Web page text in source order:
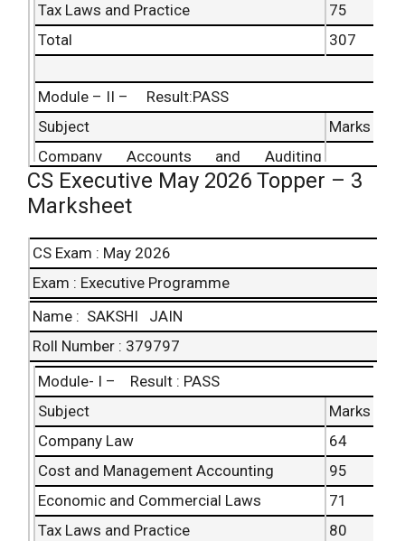
Tax Laws and Practice
75
Total
307
Module – II – Result:PASS
Subject
Marks
Company Accounts and Auditing
Practices
57
Capital Markets and Securities Laws
Industrial, Labour and General Laws
89
Total
230
Grand Total : 537
CS Executive May 2026 Topper – 3
Marksheet
CS Exam : May 2026
Exam : Executive Programme
Name : SAKSHI JAIN
Roll Number : 379797
Module- I – Result : PASS
Subject
Marks
Company Law
64
Cost and Management Accounting
95
Economic and Commercial Laws
71
Tax Laws and Practice
80